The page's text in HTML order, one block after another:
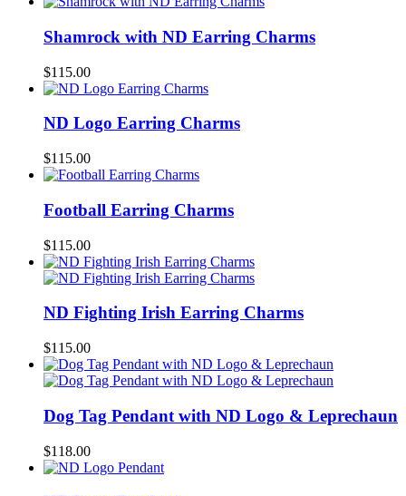
Shamrock with ND Earring Charms
$115.00
ND Logo Earring Charms
$115.00
Football Earring Charms
$115.00
ND Fighting Irish Earring Charms
$115.00
Dog Tag Pendant with ND Logo & Leprechaun
$118.00